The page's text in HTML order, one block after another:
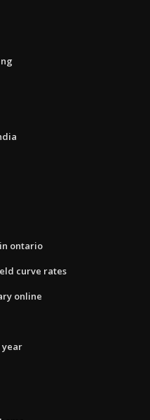
ontario
curve rates
online
year